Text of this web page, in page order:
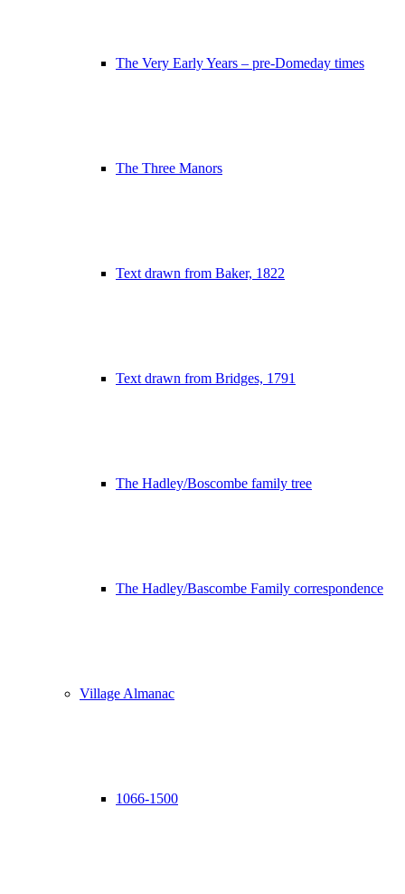
The Very Early Years – pre-Domeday times
The Three Manors
Text drawn from Baker, 1822
Text drawn from Bridges, 1791
The Hadley/Boscombe family tree
The Hadley/Bascombe Family correspondence
Village Almanac
1066-1500